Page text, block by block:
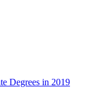
Degrees in 2019